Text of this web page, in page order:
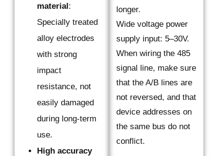
material:
Specially treated
alloy electrodes
with strong
impact
resistance, not
easily damaged
during long-term
use.
High accuracy
longer.
Wide voltage power
supply input: 5–30V.
When wiring the 485
signal line, make sure
that the A/B lines are
not reversed, and that
device addresses on
the same bus do not
conflict.